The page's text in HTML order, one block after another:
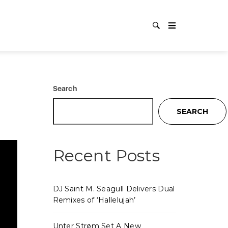
Search
SEARCH
Recent Posts
DJ Saint M. Seagull Delivers Dual
Remixes of ‘Hallelujah’
Unter Strøm Set A New